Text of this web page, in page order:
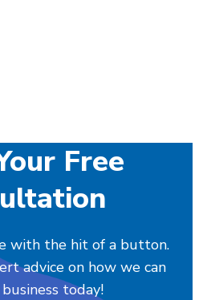
Free
with the hit of a button.
advice on how we can
today!